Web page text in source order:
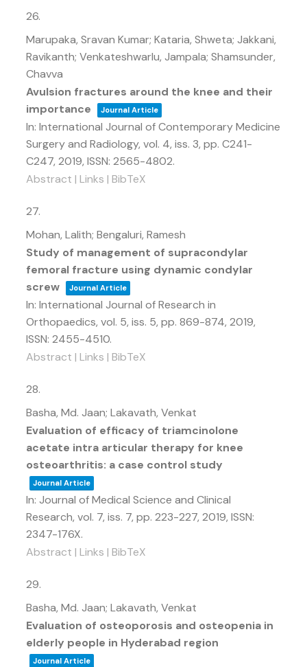
26.
Marupaka, Sravan Kumar; Kataria, Shweta; Jakkani,
Ravikanth; Venkateshwarlu, Jampala; Shamsunder,
Chavva
Avulsion fractures around the knee and their
importance
Journal Article
In: International Journal of Contemporary Medicine
Surgery and Radiology, vol. 4, iss. 3, pp. C241-
C247, 2019, ISSN: 2565-4802.
Abstract | Links | BibTeX
27.
Mohan, Lalith; Bengaluri, Ramesh
Study of management of supracondylar
femoral fracture using dynamic condylar
screw
Journal Article
In: International Journal of Research in
Orthopaedics, vol. 5, iss. 5, pp. 869-874, 2019,
ISSN: 2455-4510.
Abstract | Links | BibTeX
28.
Basha, Md. Jaan; Lakavath, Venkat
Evaluation of efficacy of triamcinolone
acetate intra articular therapy for knee
osteoarthritis: a case control study
Journal Article
In: Journal of Medical Science and Clinical
Research, vol. 7, iss. 7, pp. 223-227, 2019, ISSN:
2347-176X.
Abstract | Links | BibTeX
29.
Basha, Md. Jaan; Lakavath, Venkat
Evaluation of osteoporosis and osteopenia in
elderly people in Hyderabad region
Journal Article